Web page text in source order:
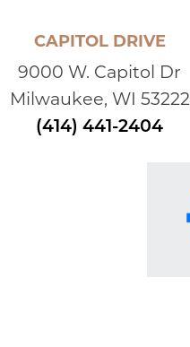
CAPITOL DRIVE
9000 W. Capitol Dr
Milwaukee, WI 53222
(414) 441-2404